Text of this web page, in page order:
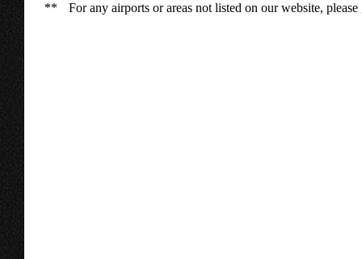
**
For any airports or areas not listed on our website,